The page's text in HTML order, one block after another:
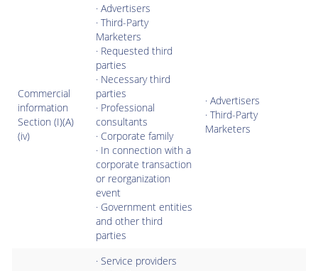
Commercial
information
Section (I)(A)
(iv)
· Advertisers
· Third-Party
Marketers
· Requested third
parties
· Necessary third
parties
· Professional
consultants
· Corporate family
· In connection with a
corporate transaction
or reorganization
event
· Government entities
and other third
parties
· Advertisers
· Third-Party
Marketers
· Service providers